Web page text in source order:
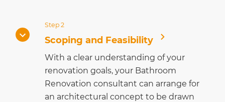
Step 2
Scoping and Feasibility
With a clear understanding of your
renovation goals, your Bathroom
Renovation consultant can arrange for
an architectural concept to be drawn